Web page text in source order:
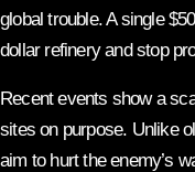
global trouble. A single
dollar refinery and stop
Recent events show a
sites on purpose. Unlike
aim to hurt the enemy’s